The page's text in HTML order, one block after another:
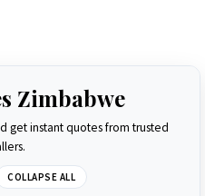
Zimbabwe
get instant quotes from trusted
COLLAPSE ALL